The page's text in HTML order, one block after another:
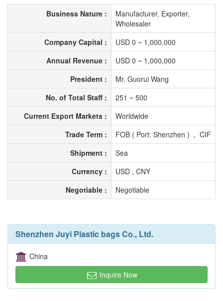
Business Nature :
Manufacturer, Exporter,
Wholesaler
Company Capital :
USD 0 ~ 1,000,000
Annual Revenue :
USD 0 ~ 1,000,000
President :
Mr. Guorui Wang
No. of Total Staff :
251 ~ 500
Current Export Markets :
Worldwide
Trade Term :
FOB ( Port: Shenzhen ) , CIF
Shipment :
Sea
Currency :
USD , CNY
Negotiable :
Negotiable
Shenzhen Juyi Plastic bags Co., Ltd.
China
Inquire Now